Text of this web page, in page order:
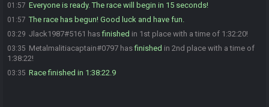
01:57 Everyone is ready. The race will begin in 15 seconds!
01:57 The race has begun! Good luck and have fun.
03:29 Jlack1987#5161 hasfinished in 1st place with a time of 1:32:20!
03:35 Metalmalitiacaptain#0797 hasfinished in 2nd place with a time of
1:38:22!
03:35 Race finished in 1:38:22.9